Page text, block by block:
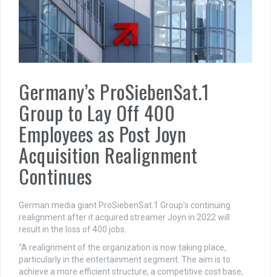
Germany’s ProSiebenSat.1
Group to Lay Off 400
Employees as Post Joyn
Acquisition Realignment
Continues
German media giant ProSiebenSat.1 Group’s continuing
realignment after it acquired streamer Joyn in 2022 will
result in the loss of 400 jobs.
“A realignment of the organization is now taking place,
particularly in the entertainment segment. The aim is to
achieve a more efficient structure, a competitive cost base,